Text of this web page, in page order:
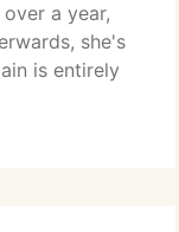
a year,
she's
is entirely
of motion